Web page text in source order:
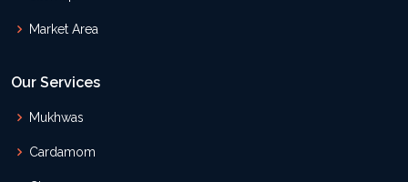
Market Area
Our Services
Mukhwas
Cardamom